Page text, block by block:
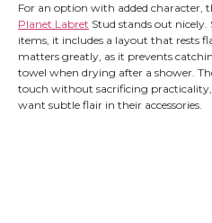
For an option with added character,
Planet Labret Stud stands out
items, it includes a layout that rests
matters greatly, as it prevents
towel when drying after a shower.
touch without sacrificing
want subtle flair in their accessories.